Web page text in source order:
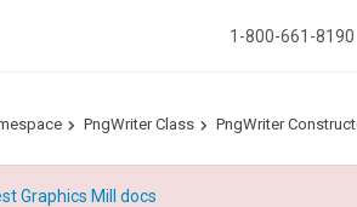
1-800-661-8190
PngWriter Class PngWriter
Graphics Mill docs